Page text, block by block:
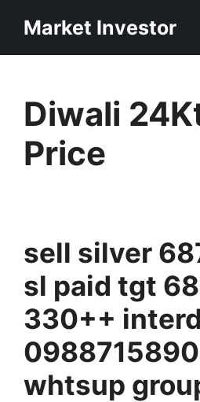
Market Investor
Diwali
Price
sell silver
sl paid tgt
330++
whtsup